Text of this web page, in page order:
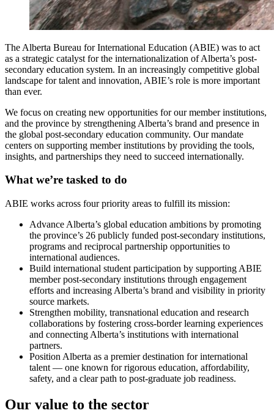
The Alberta Bureau for International Education (ABIE) was to act
as a strategic catalyst for the internationalization of Alberta’s post-
secondary education system. In an increasingly competitive global
landscape for talent and innovation, ABIE’s role is more important
than ever.
We focus on creating new opportunities for our member institutions,
and the province by strengthening Alberta’s brand and presence in
the global post-secondary education community. Our mandate
centers on supporting member institutions by providing the tools,
insights, and partnerships they need to succeed internationally.
What we’re tasked to do
ABIE works across four priority areas to fulfill its mission:
Advance Alberta’s global education ambitions by promoting
the province’s 26 publicly funded post-secondary institutions,
programs and reciprocal partnership opportunities to
international audiences.
Build international student participation by supporting ABIE
member post-secondary institutions through engagement
efforts and increasing Alberta’s brand and visibility in priority
source markets.
Strengthen mobility, transnational education and research
collaborations by fostering cross-border learning experiences
and connecting Alberta’s institutions with international
partners.
Position Alberta as a premier destination for international
talent — one known for rigorous education, affordability,
safety, and a clear path to post-graduate job readiness.
Our value to the sector